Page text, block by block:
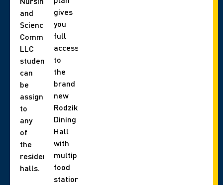
and
Science
Communities.
LLC
students
can
be
assigned
to
any
of
the
residence
halls.
gives
you
full
access
to
the
brand
new
Rodzik
Dining
Hall
with
multiple
food
stations.